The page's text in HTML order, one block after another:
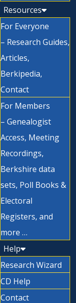
Resources
For Everyone
– Research Guides,
Articles,
Berkipedia,
Contact
For Members
– Genealogist
Access, Meeting
Recordings,
Berkshire data
sets, Poll Books &
Electoral
Registers, and
more …
Help
Research Wizard
CD Help
Contact